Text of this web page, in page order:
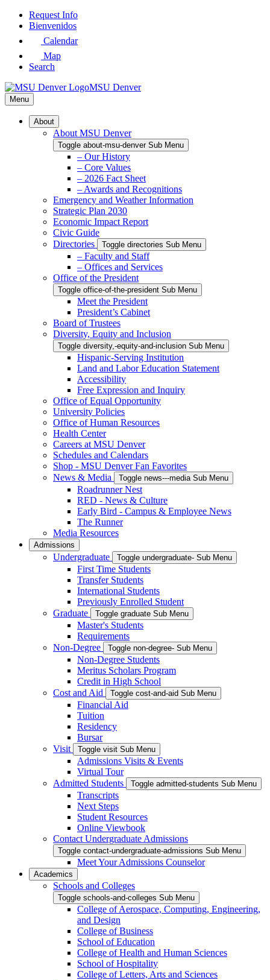
Skip
Request Info
Bienvenidos
Calendar
Map
Search
MSU Denver
Menu
About
About MSU Denver
Toggle about-msu-denver Sub Menu
– Our History
– Core Values
– 2026 Fact Sheet
– Awards and Recognitions
Emergency and Weather Information
Strategic Plan 2030
Economic Impact Report
Civic Guide
Directories
Toggle directories Sub Menu
– Faculty and Staff
– Offices and Services
Office of the President
Toggle office-of-the-president Sub Menu
Meet the President
President’s Cabinet
Board of Trustees
Diversity, Equity and Inclusion
Toggle diversity,-equity-and-inclusion Sub Menu
Hispanic-Serving Institution
Land and Labor Education Statement
Accessibility
Free Expression and Inquiry
Office of Equal Opportunity
University Policies
Office of Human Resources
Health Center
Careers at MSU Denver
Schedules and Calendars
Shop - MSU Denver Fan Favorites
News & Media
Toggle news---media Sub Menu
Roadrunner Nest
RED - News & Culture
Early Bird - Campus & Employee News
The Runner
Media Resources
Admissions
Undergraduate Toggle undergraduate- Sub Menu
First Time Students
Transfer Students
International Students
Previously Enrolled Student
Graduate
Toggle graduate Sub Menu
Master's Students
Requirements
Non-Degree
Toggle non-degree- Sub Menu
Non-Degree Students
Meritus Scholars Program
Credit in High School
Cost and Aid
Toggle cost-and-aid Sub Menu
Financial Aid
Tuition
Residency
Bursar
Visit
Toggle visit Sub Menu
Admissions Visits & Events
Virtual Tour
Admitted Students
Toggle admitted-students Sub Menu
Transcripts
Next Steps
Student Resources
Online Viewbook
Contact Undergraduate Admissions
Toggle contact-undergraduate-admissions Sub Menu
Meet Your Admissions Counselor
Academics
Schools and Colleges
Toggle schools-and-colleges Sub Menu
College of Aerospace, Computing, Engineering,
and Design
College of Business
School of Education
College of Health and Human Sciences
School of Hospitality
College of Letters, Arts and Sciences